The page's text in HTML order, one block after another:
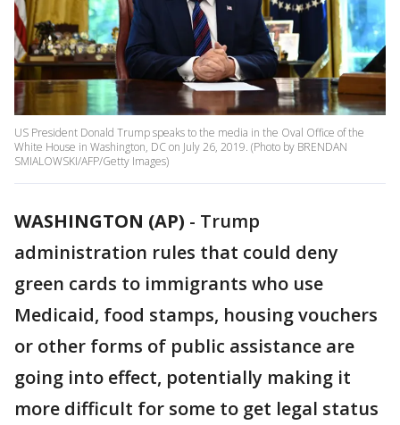
US President Donald Trump speaks to the media in the Oval Office of the
White House in Washington, DC on July 26, 2019. (Photo by BRENDAN
SMIALOWSKI/AFP/Getty Images)
WASHINGTON (AP) - Trump
administration rules that could deny
green cards to immigrants who use
Medicaid, food stamps, housing vouchers
or other forms of public assistance are
going into effect, potentially making it
more difficult for some to get legal status